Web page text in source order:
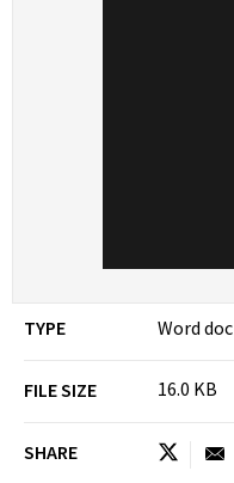
TYPE Word doc
FILE SIZE 16.0 KB
SHARE